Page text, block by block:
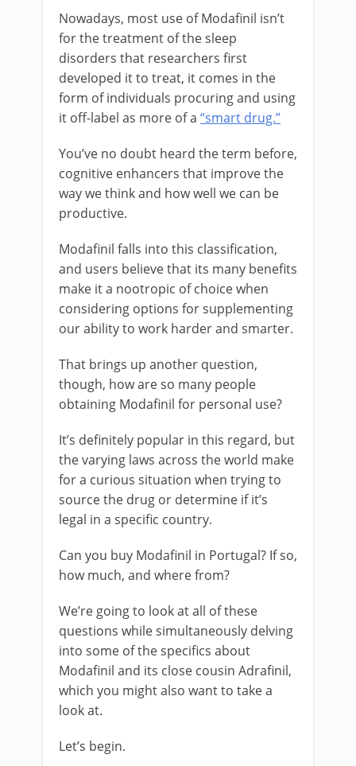
Nowadays, most use of Modafinil isn’t
for the treatment of the sleep
disorders that researchers first
developed it to treat, it comes in the
form of individuals procuring and using
it off-label as more of a “smart drug.”
You’ve no doubt heard the term before,
cognitive enhancers that improve the
way we think and how well we can be
productive.
Modafinil falls into this classification,
and users believe that its many benefits
make it a nootropic of choice when
considering options for supplementing
our ability to work harder and smarter.
That brings up another question,
though, how are so many people
obtaining Modafinil for personal use?
It’s definitely popular in this regard, but
the varying laws across the world make
for a curious situation when trying to
source the drug or determine if it’s
legal in a specific country.
Can you buy Modafinil in Portugal? If so,
how much, and where from?
We’re going to look at all of these
questions while simultaneously delving
into some of the specifics about
Modafinil and its close cousin Adrafinil,
which you might also want to take a
look at.
Let’s begin.